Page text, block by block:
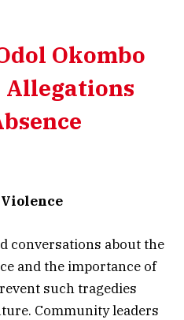
Okombo
Allegations
conversations about the
and the importance of
such tragedies
Community leaders